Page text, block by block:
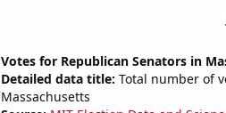
Votes for Republican Senators in
Detailed data title: Total number of
Massachusetts